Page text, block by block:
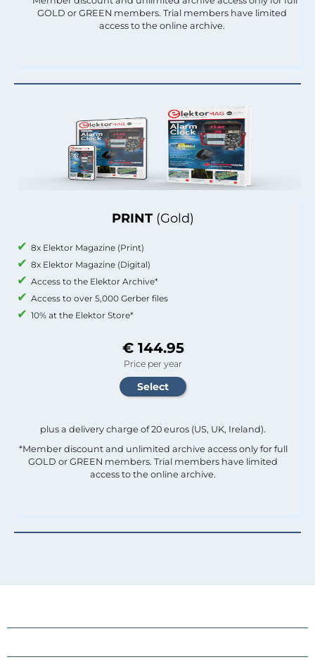
PRINT (Gold)
8x Elektor Magazine (Print)
8x Elektor Magazine (Digital)
Access to the Elektor Archive*
Access to over 5,000 Gerber files
10% at the Elektor Store*
€ 144.95
Price per year
plus a delivery charge of 20 euros (US, UK, Ireland).
*Member discount and unlimited archive access only for full
GOLD or GREEN members. Trial members have limited
access to the online archive.
GOLD or GREEN members. Trial members have limited
access to the online archive.